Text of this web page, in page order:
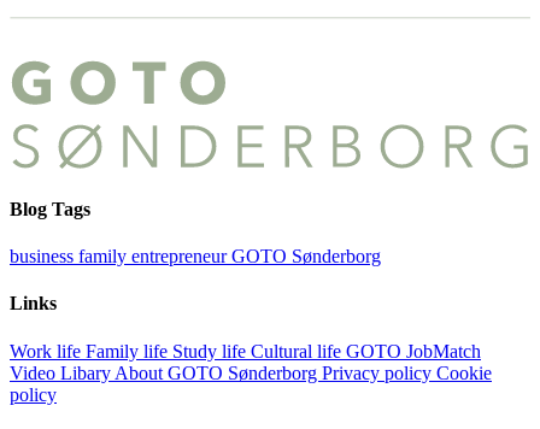
Blog Tags
business family entrepreneurGOTO Sønderborg
Links
Work life Family life Study life Cultural life GOTO JobMatch
Video Libary About GOTO Sønderborg Privacy policy Cookie
policy